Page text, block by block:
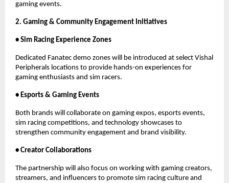
gaming events.
2. Gaming & Community Engagement Initiatives
• Sim Racing Experience Zones
Dedicated Fanatec demo zones will be introduced at select Vishal
Peripherals locations to provide hands-on experiences for
gaming enthusiasts and sim racers.
• Esports & Gaming Events
Both brands will collaborate on gaming expos, esports events,
sim racing competitions, and technology showcases to
strengthen community engagement and brand visibility.
• Creator Collaborations
The partnership will also focus on working with gaming creators,
streamers, and influencers to promote sim racing culture and